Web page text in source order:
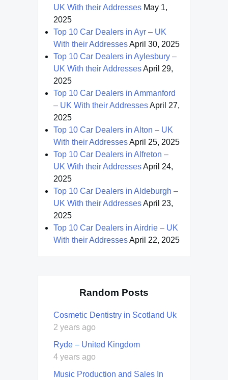
UK With their Addresses May 1,
2025
Top 10 Car Dealers in Ayr – UK
With their AddressesApril 30, 2025
Top 10 Car Dealers in Aylesbury –
UK With their AddressesApril 29,
2025
Top 10 Car Dealers in Ammanford
– UK With their AddressesApril 27,
2025
Top 10 Car Dealers in Alton – UK
With their AddressesApril 25, 2025
Top 10 Car Dealers in Alfreton –
UK With their AddressesApril 24,
2025
Top 10 Car Dealers in Aldeburgh –
UK With their AddressesApril 23,
2025
Top 10 Car Dealers in Airdrie – UK
With their AddressesApril 22, 2025
Random Posts
Cosmetic Dentistry in Scotland Uk
2 years ago
Ryde – United Kingdom
4 years ago
Music Production and Sales In